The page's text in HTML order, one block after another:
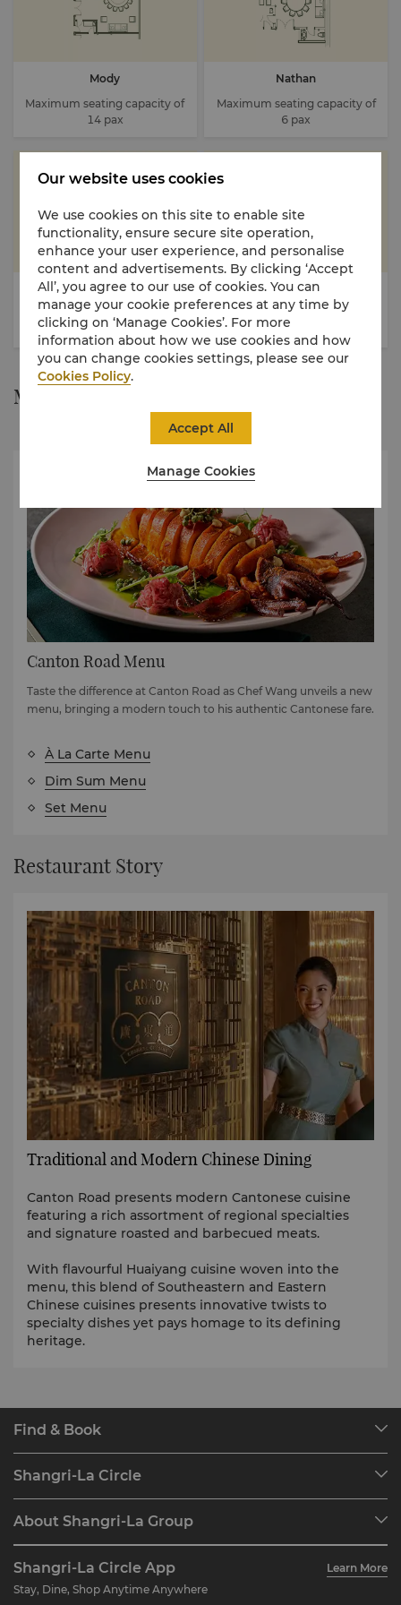
Mody
Maximum seating capacity of
14 pax
Nathan
Maximum seating capacity of
6 pax
Peking
Maximum seating capacity of
40-50 (20 pax each room)
Salisbury
Maximum seating capacity of
12 pax
Menu
Canton Road Menu
Taste the difference at Canton Road as Chef Wang unveils a new
menu, bringing a modern touch to his authentic Cantonese fare.
À La Carte Menu
Dim Sum Menu
Set Menu
Restaurant Story
Traditional and Modern Chinese Dining
Canton Road presents modern Cantonese cuisine
featuring a rich assortment of regional specialties
and signature roasted and barbecued meats.
With flavourful Huaiyang cuisine woven into the
menu, this blend of Southeastern and Eastern
Chinese cuisines presents innovative twists to
specialty dishes yet pays homage to its defining
heritage.
Find & Book
Find a Reservation
Restaurant & Bars
Shangri-La Circle
Join Shangri-La Circle
FAQ
Contact Us
About Shangri-La Group
Our Hotel Brands
Shangri-La Centre
Careers
Global Citizenships
Shangri-La Circle App
Learn More
Stay, Dine, Shop Anytime Anywhere
Our website uses cookies
We use cookies on this site to enable site
functionality, ensure secure site operation,
enhance your user experience, and personalise
content and advertisements. By clicking ‘Accept
All’, you agree to our use of cookies. You can
manage your cookie preferences at any time by
clicking on ‘Manage Cookies’. For more
information about how we use cookies and how
you can change cookies settings, please see our
Cookies Policy.
Manage Cookies
Accept All